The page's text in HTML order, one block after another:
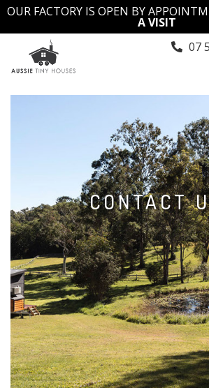
OUR FACTORY IS OPEN BY
A VISIT
07
CONTACT